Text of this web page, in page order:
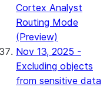
Cortex Analyst
Routing Mode
(Preview)
Nov 13, 2025 -
Excluding objects
from sensitive data